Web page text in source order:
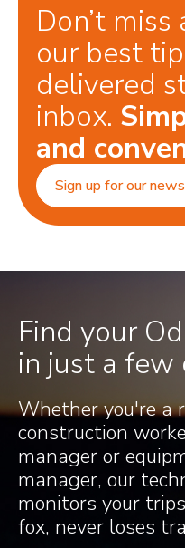
Don’t
our best
delivered
inbox.
and
Sign up for our
Find your
in just a few
Whether you're a
construction
manager or
manager, our
monitors your
fox, never loses